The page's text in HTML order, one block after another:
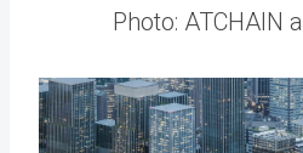
Photo: ATCHAIN